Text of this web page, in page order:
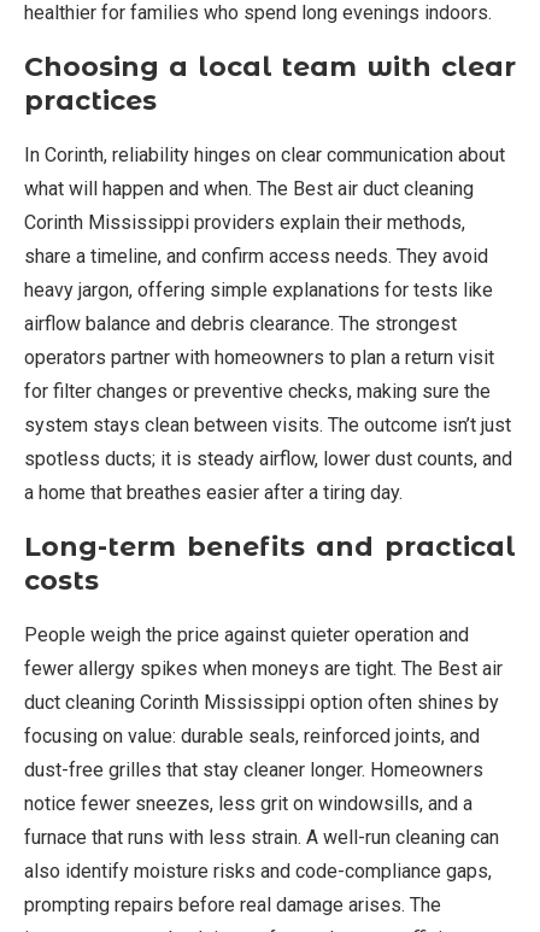
healthier for families who spend long evenings indoors.
Choosing a local team with clear
practices
In Corinth, reliability hinges on clear communication about
what will happen and when. The Best air duct cleaning
Corinth Mississippi providers explain their methods,
share a timeline, and confirm access needs. They avoid
heavy jargon, offering simple explanations for tests like
airflow balance and debris clearance. The strongest
operators partner with homeowners to plan a return visit
for filter changes or preventive checks, making sure the
system stays clean between visits. The outcome isn’t just
spotless ducts; it is steady airflow, lower dust counts, and
a home that breathes easier after a tiring day.
Long-term benefits and practical
costs
People weigh the price against quieter operation and
fewer allergy spikes when moneys are tight. The Best air
duct cleaning Corinth Mississippi option often shines by
focusing on value: durable seals, reinforced joints, and
dust-free grilles that stay cleaner longer. Homeowners
notice fewer sneezes, less grit on windowsills, and a
furnace that runs with less strain. A well-run cleaning can
also identify moisture risks and code-compliance gaps,
prompting repairs before real damage arises. The